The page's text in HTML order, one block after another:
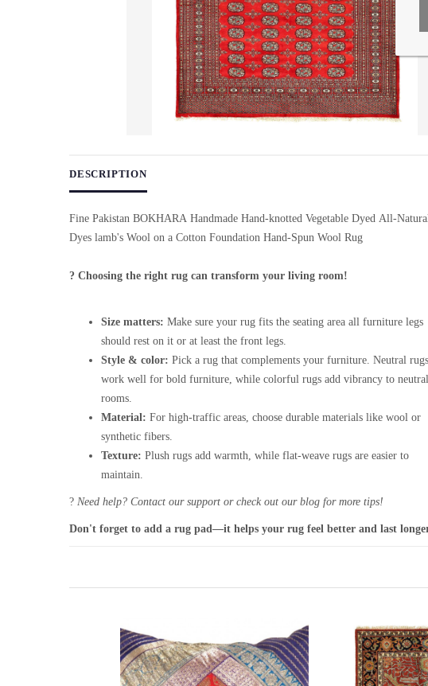
Use arrow keys on thumbnails to change images. On desktop, hover the
DESCRIPTION
Fine Pakistan BOKHARA Handmade Hand-knotted Vegetable Dyed All-Natural
Dyes lamb's Wool on a Cotton Foundation Hand-Spun Wool Rug
? Choosing the right rug can transform your living room!
Size matters: Make sure your rug fits the seating area all furniture legs
should rest on it or at least the front legs.
Style & color: Pick a rug that complements your furniture. Neutral rugs
work well for bold furniture, while colorful rugs add vibrancy to neutral
rooms.
Material: For high-traffic areas, choose durable materials like wool or
synthetic fibers.
Texture: Plush rugs add warmth, while flat-weave rugs are easier to
maintain.
? Need help? Contact our support or check out our blog for more tips!
Don't forget to add a rug pad—it helps your rug feel better and last